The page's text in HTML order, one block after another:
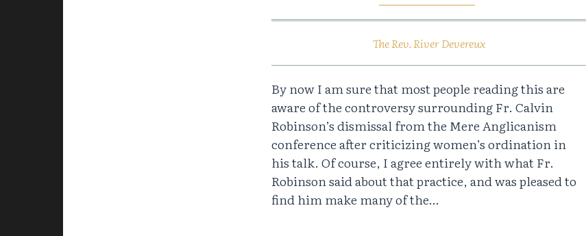
The Rev. River Devereux
By now I am sure that most people reading this are
aware of the controversy surrounding Fr. Calvin
Robinson’s dismissal from the Mere Anglicanism
conference after criticizing women’s ordination in
his talk. Of course, I agree entirely with what Fr.
Robinson said about that practice, and was pleased to
find him make many of the…